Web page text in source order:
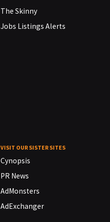
The Skinny
Jobs Listings Alerts
VISIT OUR SISTER SITES
Cynopsis
PR News
AdMonsters
AdExchanger